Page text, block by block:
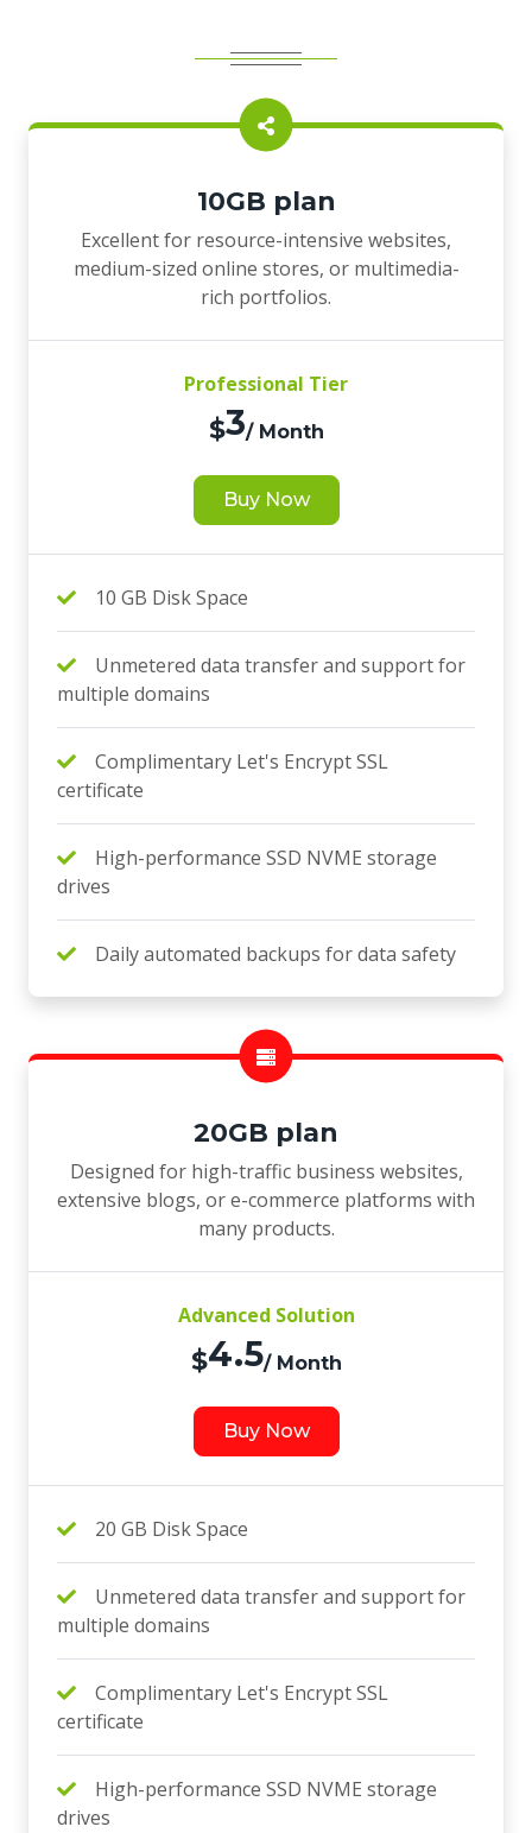
10GB plan
Excellent for resource-intensive websites,
medium-sized online stores, or multimedia-
rich portfolios.
Professional Tier
$3/ Month
Buy Now
10 GB Disk Space
Unmetered data transfer and support for
multiple domains
Complimentary Let's Encrypt SSL
certificate
High-performance SSD NVME storage
drives
Daily automated backups for data safety
20GB plan
Designed for high-traffic business websites,
extensive blogs, or e-commerce platforms with
many products.
Advanced Solution
$4.5/ Month
Buy Now
20 GB Disk Space
Unmetered data transfer and support for
multiple domains
Complimentary Let's Encrypt SSL
certificate
High-performance SSD NVME storage
drives